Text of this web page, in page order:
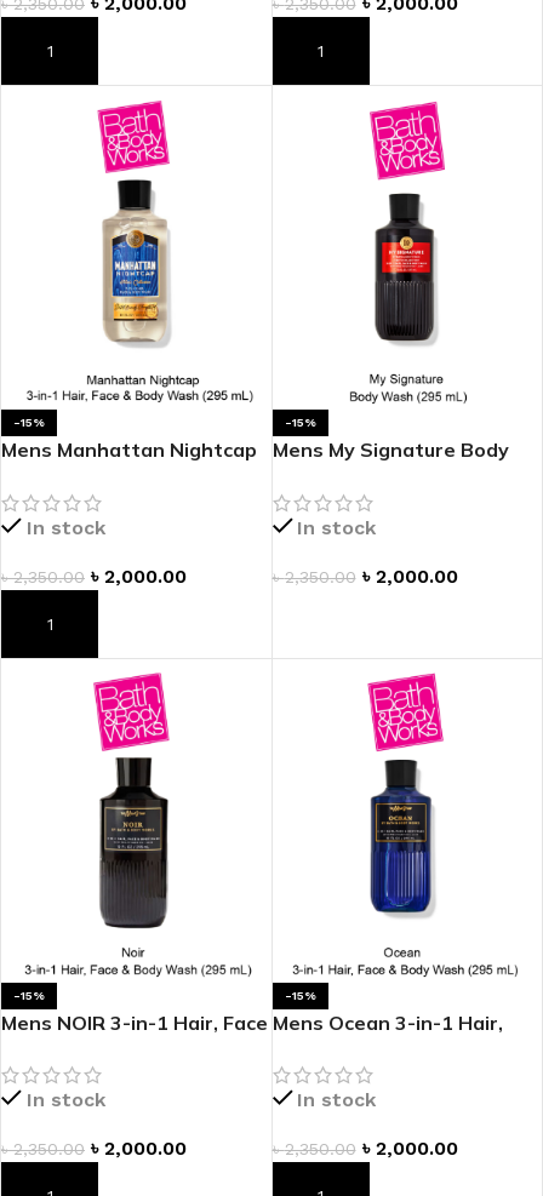
৳2,350.00
ADD TO CART
৳2,350.00
ADD TO CART
-15%
Mens Manhattan Nightcap
Wash
In stock
৳2,350.00 ৳ 2,000.00
ADD TO CART
-15%
Mens My Signature Body
In stock
৳2,350.00 ৳ 2,000.00
-15%
Mens NOIR 3-in-1 Hair, Face
In stock
৳2,350.00 ৳ 2,000.00
-15%
Mens Ocean 3-in-1 Hair,
In stock
৳2,350.00 ৳ 2,000.00